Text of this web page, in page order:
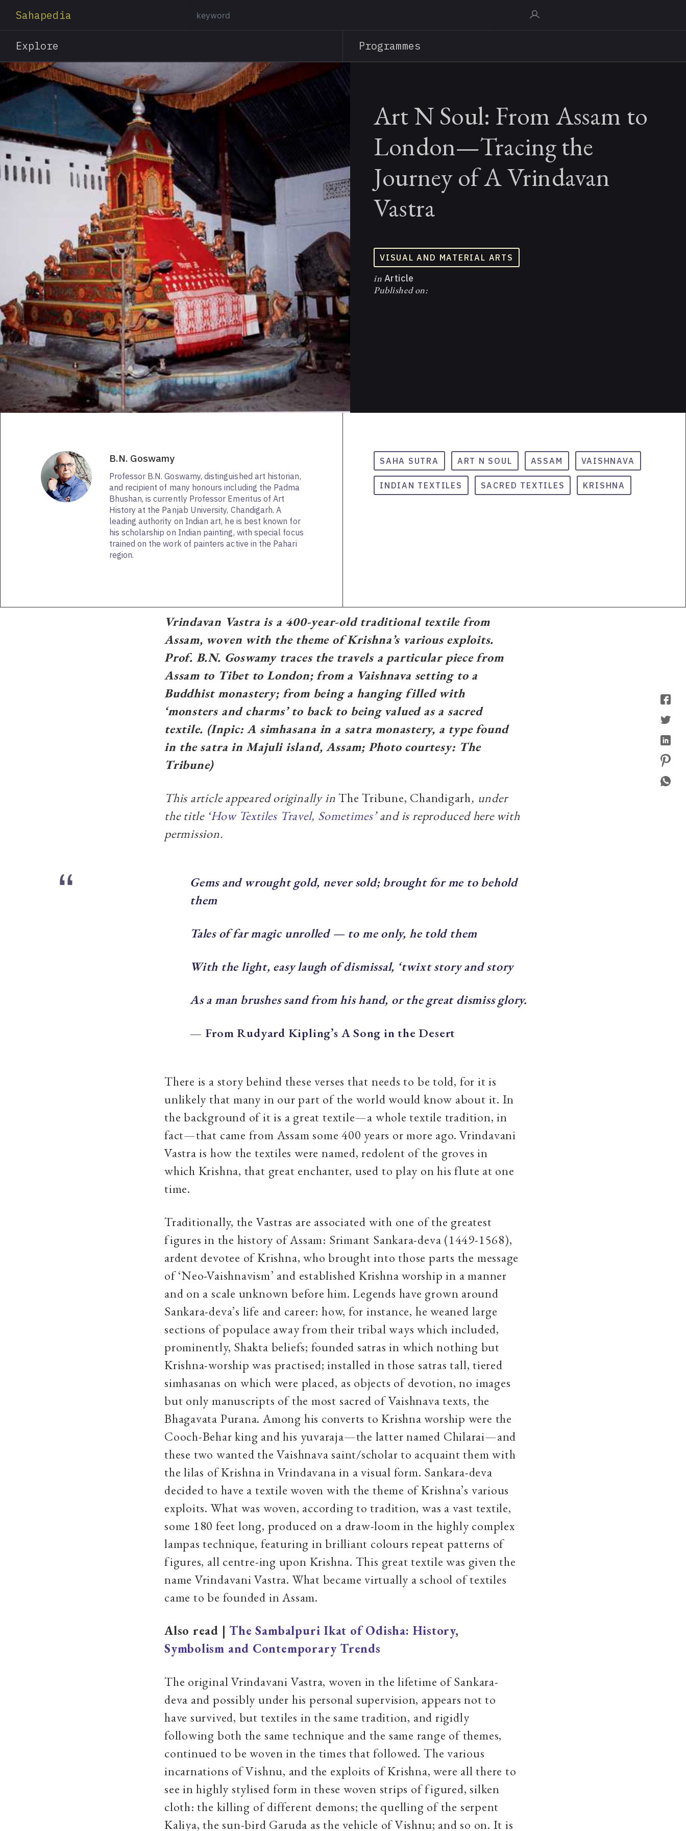
content
Sahapedia
Explore Programmes
Art N Soul: From Assam to
London—Tracing the
Journey of A Vrindavan
Vastra
VISUAL AND MATERIAL ARTS
in Article
Published on:
B.N. Goswamy
Professor B.N. Goswamy, distinguished art historian,
and recipient of many honours including the Padma
Bhushan, is currently Professor Emeritus of Art
History at the Panjab University, Chandigarh. A
leading authority on Indian art, he is best known for
his scholarship on Indian painting, with special focus
trained on the work of painters active in the Pahari
region.
SAHA SUTRA ART N SOUL ASSAM VAISHNAVA
INDIAN TEXTILES SACRED TEXTILES KRISHNA
Vrindavan Vastra is a 400-year-old traditional textile from
Assam, woven with the theme of Krishna’s various exploits.
Prof. B.N. Goswamy traces the travels a particular piece from
Assam to Tibet to London; from a Vaishnava setting to a
Buddhist monastery; from being a hanging filled with
‘monsters and charms’ to back to being valued as a sacred
textile. (Inpic: A simhasana in a satra monastery, a type found
in the satra in Majuli island, Assam; Photo courtesy: The
Tribune)
This article appeared originally inThe Tribune, Chandigarh, under
the title ‘How Textiles Travel, Sometimes’ and is reproduced here with
permission.
Gems and wrought gold, never sold; brought for me to behold
them
Tales of far magic unrolled — to me only, he told them
With the light, easy laugh of dismissal, ‘twixt story and story
As a man brushes sand from his hand, or the great dismiss glory.
— From Rudyard Kipling’s A Song in the Desert
There is a story behind these verses that needs to be told, for it is
unlikely that many in our part of the world would know about it. In
the background of it is a great textile—a whole textile tradition, in
fact—that came from Assam some 400 years or more ago. Vrindavani
Vastra is how the textiles were named, redolent of the groves in
which Krishna, that great enchanter, used to play on his flute at one
time.
Traditionally, the Vastras are associated with one of the greatest
figures in the history of Assam: Srimant Sankara-deva (1449-1568),
ardent devotee of Krishna, who brought into those parts the message
of ‘Neo-Vaishnavism’ and established Krishna worship in a manner
and on a scale unknown before him. Legends have grown around
Sankara-deva’s life and career: how, for instance, he weaned large
sections of populace away from their tribal ways which included,
prominently, Shakta beliefs; founded satras in which nothing but
Krishna-worship was practised; installed in those satras tall, tiered
simhasanas on which were placed, as objects of devotion, no images
but only manuscripts of the most sacred of Vaishnava texts, the
Bhagavata Purana. Among his converts to Krishna worship were the
Cooch-Behar king and his yuvaraja—the latter named Chilarai—and
these two wanted the Vaishnava saint/scholar to acquaint them with
the lilas of Krishna in Vrindavana in a visual form. Sankara-deva
decided to have a textile woven with the theme of Krishna’s various
exploits. What was woven, according to tradition, was a vast textile,
some 180 feet long, produced on a draw-loom in the highly complex
lampas technique, featuring in brilliant colours repeat patterns of
figures, all centre-ing upon Krishna. This great textile was given the
name Vrindavani Vastra. What became virtually a school of textiles
came to be founded in Assam.
Also read |The Sambalpuri Ikat of Odisha: History,
Symbolism and Contemporary Trends
The original Vrindavani Vastra, woven in the lifetime of Sankara-
deva and possibly under his personal supervision, appears not to
have survived, but textiles in the same tradition, and rigidly
following both the same technique and the same range of themes,
continued to be woven in the times that followed. The various
incarnations of Vishnu, and the exploits of Krishna, were all there to
see in highly stylised form in these woven strips of figured, silken
cloth: the killing of different demons; the quelling of the serpent
Kaliya, the sun-bird Garuda as the vehicle of Vishnu; and so on. It is